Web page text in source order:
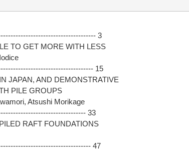
3
TO GET MORE WITH LESS
15
JAPAN, AND DEMONSTRATIVE
PILE GROUPS
Atsushi Morikage
33
RAFT FOUNDATIONS
47